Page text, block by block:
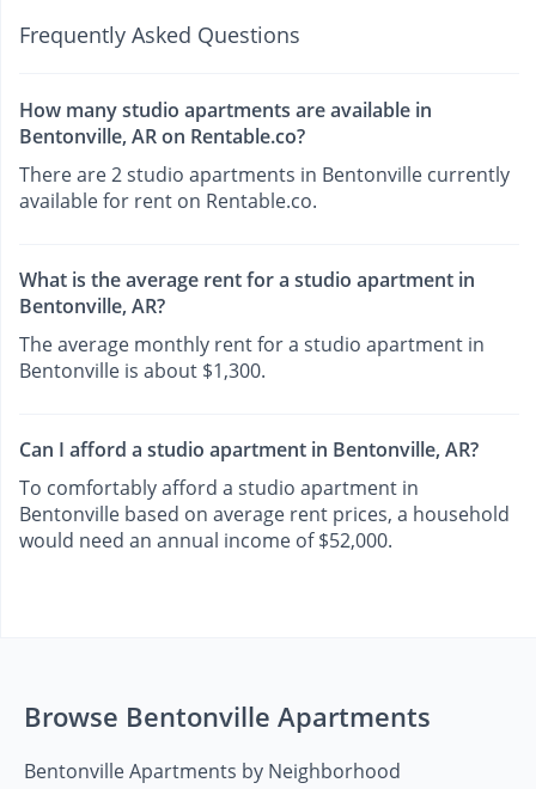
Frequently Asked Questions
How many studio apartments are available in
Bentonville, AR on Rentable.co?
There are 2 studio apartments in Bentonville currently
available for rent on Rentable.co.
What is the average rent for a studio apartment in
Bentonville, AR?
The average monthly rent for a studio apartment in
Bentonville is about $1,300.
Can I afford a studio apartment in Bentonville, AR?
To comfortably afford a studio apartment in
Bentonville based on average rent prices, a household
would need an annual income of $52,000.
Browse Bentonville Apartments
Bentonville Apartments by Neighborhood